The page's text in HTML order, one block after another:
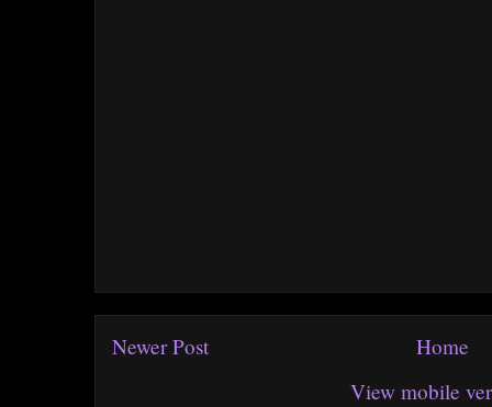
Newer Post
Home
View mobile